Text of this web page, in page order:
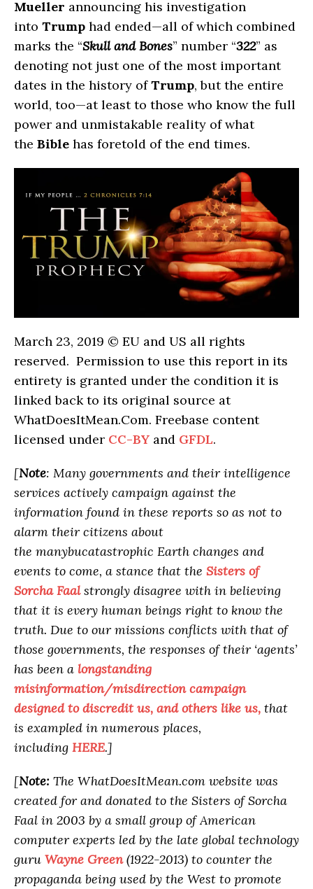
Mueller announcing his investigation
into Trump had ended—all of which combined
marks the “Skull and Bones” number “322” as
denoting not just one of the most important
dates in the history ofTrump, but the entire
world, too—at least to those who know the full
power and unmistakable reality of what
the Bible has foretold of the end times.
March 23, 2019 © EU and US all rights
reserved. Permission to use this report in its
entirety is granted under the condition it is
linked back to its original source at
WhatDoesItMean.Com. Freebase content
licensed under CC-BY and GFDL.
[Note: Many governments and their intelligence
services actively campaign against the
information found in these reports so as not to
alarm their citizens about
the manybucatastrophic Earth changes and
events to come, a stance that the Sisters of
Sorcha Faalstrongly disagree with in believing
that it is every human beings right to know the
truth. Due to our missions conflicts with that of
those governments, the responses of their ‘agents’
has been a longstanding
misinformation/misdirection campaign
designed to discredit us, and others like us, that
is exampled in numerous places,
including HERE.]
[Note: The WhatDoesItMean.com website was
created for and donated to the Sisters of Sorcha
Faal in 2003 by a small group of American
computer experts led by the late global technology
guru Wayne Green(1922-2013) to counter the
propaganda being used by the West to promote